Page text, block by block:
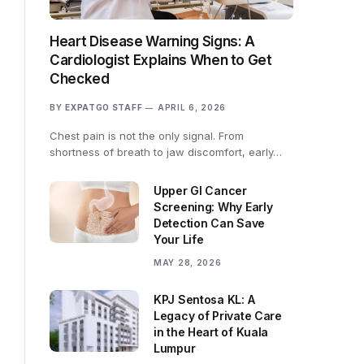
Heart Disease Warning Signs: A
Cardiologist Explains When to Get
Checked
BY EXPATGO STAFF APRIL 6, 2026
Chest pain is not the only signal. From
shortness of breath to jaw discomfort, early…
Upper GI Cancer
Screening: Why Early
Detection Can Save
Your Life
MAY 28, 2026
KPJ Sentosa KL: A
Legacy of Private Care
in the Heart of Kuala
Lumpur